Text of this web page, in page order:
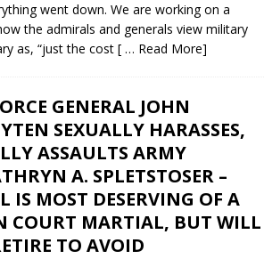
went down. We are working on a
the admirals and generals view military
as, “just the cost [ … Read More]
GENERAL JOHN
SEXUALLY HARASSES,
ASSAULTS ARMY
A. SPLETSTOSER –
IS MOST DESERVING OF A
COURT MARTIAL, BUT WILL
TO AVOID